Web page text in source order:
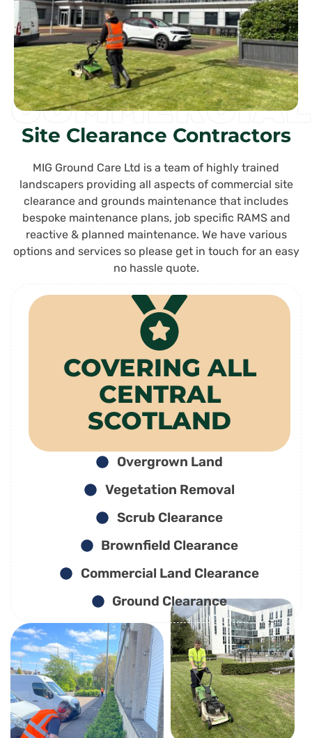
COMMERCIAL
Site Clearance Contractors
MIG Ground Care Ltd is a team of highly trained
landscapers providing all aspects of commercial site
clearance and grounds maintenance that includes
bespoke maintenance plans, job specific RAMS and
reactive & planned maintenance. We have various
options and services so please get in touch for an easy
no hassle quote.
Overgrown Land
Vegetation Removal
Scrub Clearance
Brownfield Clearance
Commercial Land Clearance
Ground Clearance
COVERING ALL
CENTRAL
SCOTLAND